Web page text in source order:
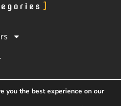
you the best experience on our